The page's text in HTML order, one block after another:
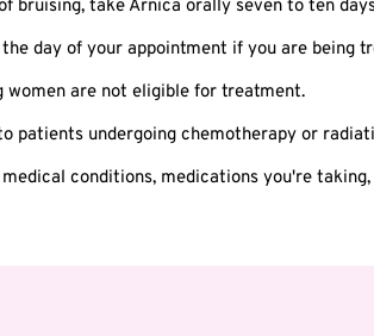
bruising, take Arnica orally seven to ten
day of your appointment if you are being
women are not eligible for treatment.
patients undergoing chemotherapy or
conditions, medications you're